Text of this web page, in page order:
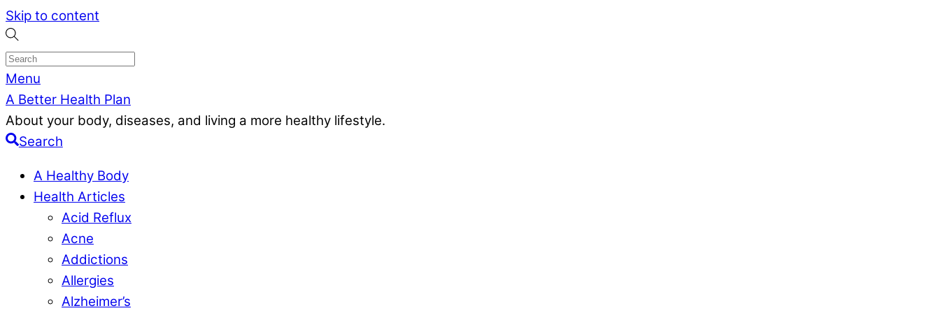
Skip to content
Menu
A Better Health Plan
About your body, diseases, and living a more healthy lifestyle.
Search
A Healthy Body
Health Articles
Acid Reflux
Acne
Addictions
Allergies
Alzheimer’s